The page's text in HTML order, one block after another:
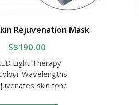
Rejuvenation Mask
S$190.00
Light Therapy
Wavelengths
skin tone